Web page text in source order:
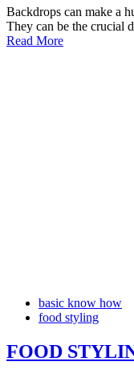
Backdrops can make a
They can be the crucial
Read More
basic know how
food styling
FOOD